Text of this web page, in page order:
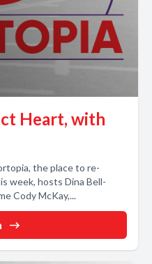
Heart, with
the place to re-
week, hosts Dina Bell-
Cody McKay,...